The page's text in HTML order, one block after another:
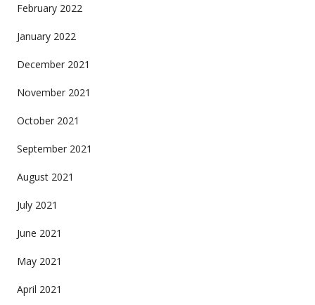
February 2022
January 2022
December 2021
November 2021
October 2021
September 2021
August 2021
July 2021
June 2021
May 2021
April 2021